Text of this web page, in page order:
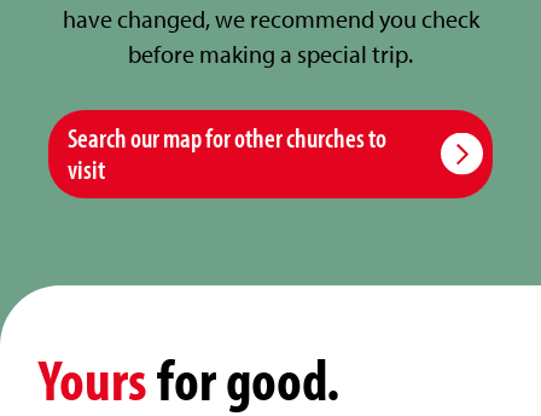
have changed, we recommend you check
before making a special trip.
Search our map for other churches to
visit
Yoursfor good.